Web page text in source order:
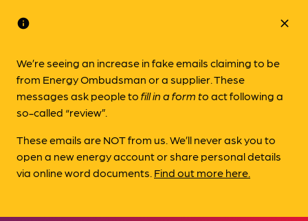
info
We’re seeing an increase in fake emails claiming to be
from Energy Ombudsman or a supplier. These
messages ask people tofill in a form toact following a
so-called “review”.
These emails are NOT from us. We’ll never ask you to
open a new energy account or share personal details
via online word documents. Find out more here.
close